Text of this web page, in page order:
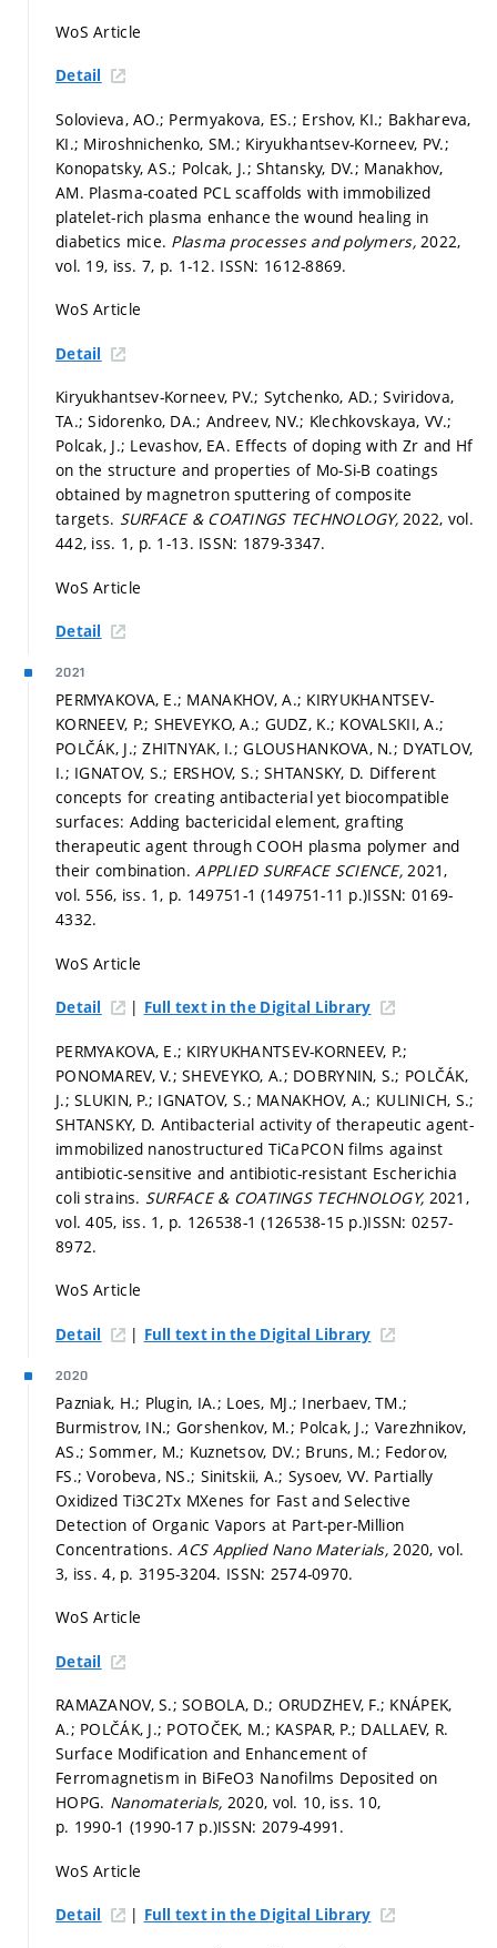
WoS Article
Detail
Solovieva, AO.; Permyakova, ES.; Ershov, KI.; Bakhareva,
KI.; Miroshnichenko, SM.; Kiryukhantsev-Korneev, PV.;
Konopatsky, AS.; Polcak, J.; Shtansky, DV.; Manakhov,
AM. Plasma-coated PCL scaffolds with immobilized
platelet-rich plasma enhance the wound healing in
diabetics mice. Plasma processes and polymers, 2022,
vol. 19, iss. 7, p. 1-12. ISSN: 1612-8869.
WoS Article
Detail
Kiryukhantsev-Korneev, PV.; Sytchenko, AD.; Sviridova,
TA.; Sidorenko, DA.; Andreev, NV.; Klechkovskaya, VV.;
Polcak, J.; Levashov, EA. Effects of doping with Zr and Hf
on the structure and properties of Mo-Si-B coatings
obtained by magnetron sputtering of composite
targets. SURFACE & COATINGS TECHNOLOGY,2022, vol.
442, iss. 1, p. 1-13. ISSN: 1879-3347.
WoS Article
Detail
2021
PERMYAKOVA, E.; MANAKHOV, A.; KIRYUKHANTSEV-
KORNEEV, P.; SHEVEYKO, A.; GUDZ, K.; KOVALSKII, A.;
POLČÁK, J.; ZHITNYAK, I.; GLOUSHANKOVA, N.; DYATLOV,
I.; IGNATOV, S.; ERSHOV, S.; SHTANSKY, D. Different
concepts for creating antibacterial yet biocompatible
surfaces: Adding bactericidal element, grafting
therapeutic agent through COOH plasma polymer and
their combination.APPLIED SURFACE SCIENCE,2021,
vol. 556, iss. 1, p. 149751-1 (149751-11 p.)ISSN: 0169-
4332.
WoS Article
Detail | Full text in the Digital Library
PERMYAKOVA, E.; KIRYUKHANTSEV-KORNEEV, P.;
PONOMAREV, V.; SHEVEYKO, A.; DOBRYNIN, S.; POLČÁK,
J.; SLUKIN, P.; IGNATOV, S.; MANAKHOV, A.; KULINICH, S.;
SHTANSKY, D. Antibacterial activity of therapeutic agent-
immobilized nanostructured TiCaPCON films against
antibiotic-sensitive and antibiotic-resistant Escherichia
coli strains. SURFACE & COATINGS TECHNOLOGY, 2021,
vol. 405, iss. 1, p. 126538-1 (126538-15 p.)ISSN: 0257-
8972.
WoS Article
Detail | Full text in the Digital Library
2020
Pazniak, H.; Plugin, IA.; Loes, MJ.; Inerbaev, TM.;
Burmistrov, IN.; Gorshenkov, M.; Polcak, J.; Varezhnikov,
AS.; Sommer, M.; Kuznetsov, DV.; Bruns, M.; Fedorov,
FS.; Vorobeva, NS.; Sinitskii, A.; Sysoev, VV. Partially
Oxidized Ti3C2Tx MXenes for Fast and Selective
Detection of Organic Vapors at Part-per-Million
Concentrations.ACS Applied Nano Materials, 2020, vol.
3, iss. 4, p. 3195-3204. ISSN: 2574-0970.
WoS Article
Detail
RAMAZANOV, S.; SOBOLA, D.; ORUDZHEV, F.; KNÁPEK,
A.; POLČÁK, J.; POTOČEK, M.; KASPAR, P.; DALLAEV, R.
Surface Modification and Enhancement of
Ferromagnetism in BiFeO3 Nanofilms Deposited on
HOPG. Nanomaterials, 2020, vol. 10, iss. 10,
p. 1990-1 (1990-17 p.)ISSN: 2079-4991.
WoS Article
Detail | Full text in the Digital Library